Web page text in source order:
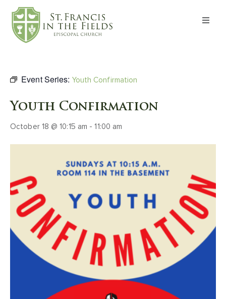
Event Series: Youth Confirmation
Youth Confirmation
October 18 @ 10:15 am -11:00 am